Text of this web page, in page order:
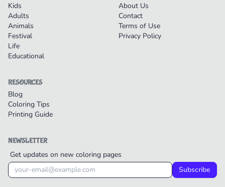
Kids
Adults
Animals
Festival
Life
Educational
About Us
Contact
Terms of Use
Privacy Policy
RESOURCES
Blog
Coloring Tips
Printing Guide
NEWSLETTER
Get updates on new coloring pages
Subscribe